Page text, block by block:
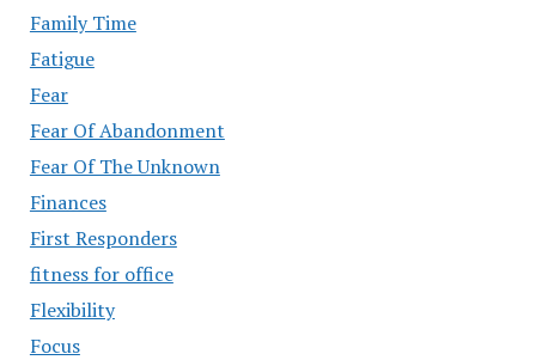
Family Time
Fatigue
Fear
Fear Of Abandonment
Fear Of The Unknown
Finances
First Responders
fitness for office
Flexibility
Focus